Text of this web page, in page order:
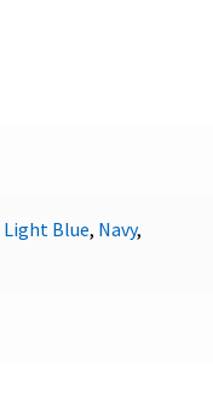
Light Blue, Navy,